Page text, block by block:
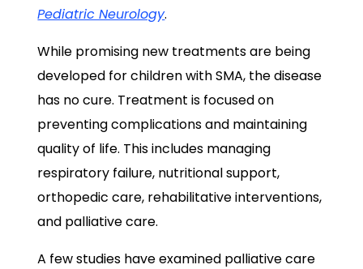
Pediatric Neurology.
While promising new treatments are being
developed for children with SMA, the disease
has no cure. Treatment is focused on
preventing complications and maintaining
quality of life. This includes managing
respiratory failure, nutritional support,
orthopedic care, rehabilitative interventions,
and palliative care.
A few studies have examined palliative care